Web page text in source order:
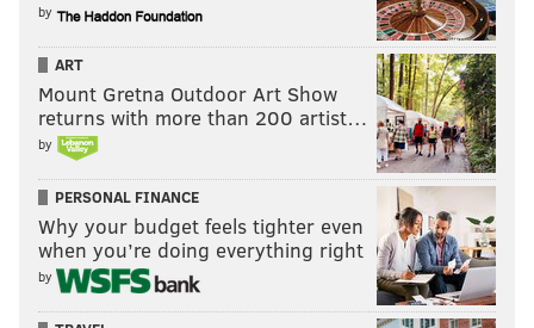
by
ART
Mount Gretna Outdoor Art Show
returns with more than 200 artist…
by
PERSONAL FINANCE
Why your budget feels tighter even
when you’re doing everything right
by